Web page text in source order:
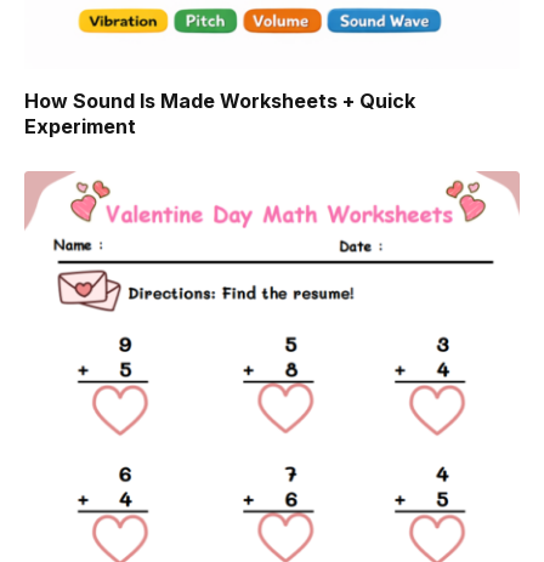
How Sound Is Made Worksheets + Quick
Experiment